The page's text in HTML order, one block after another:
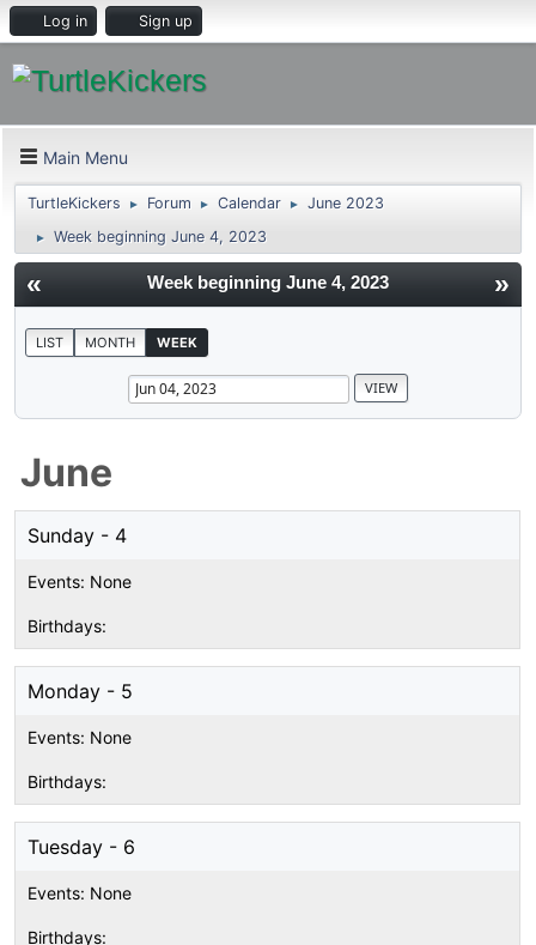
Log in Sign up
Main Menu
TurtleKickers ► Forum ► Calendar ► June 2023
► Week beginning June 4, 2023
« »
Week beginning June 4, 2023
LIST MONTH WEEK
June
Sunday - 4
Monday - 5
Tuesday - 6